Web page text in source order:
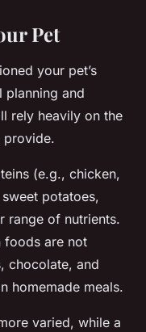
Pet
your pet’s
planning and
rely heavily on the
provide.
(e.g., chicken,
potatoes,
range of nutrients.
foods are not
chocolate, and
homemade meals.
varied, while a